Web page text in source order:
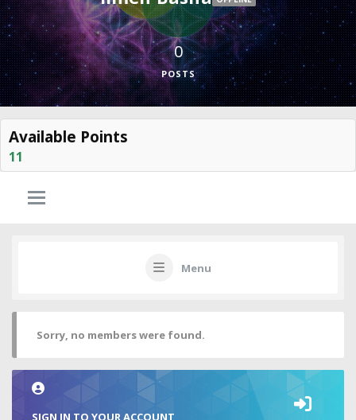
0
POSTS
Available Points
11
Menu
Sorry, no members were found.
SIGN IN TO YOUR ACCOUNT